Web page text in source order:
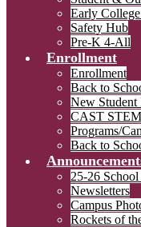
Early
Safety Hub
Pre-K 4-All
Enrollment
Enrollment
Back to
New Student
CAST
Programs/
Back to
25-26
Newsletters
Campus
Rockets of